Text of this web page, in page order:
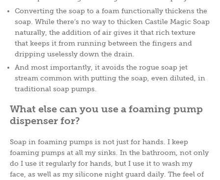
Converting the soap to a foam functionally thickens the
soap. While there’s no way to thicken Castile Magic Soap
naturally, the addition of air gives it that rich texture
that keeps it from running between the fingers and
dripping uselessly down the drain.
And most importantly, it avoids the rogue soap jet
stream common with putting the soap, even diluted, in
traditional soap pumps.
What else can you use a foaming pump
dispenser for?
Soap in foaming pumps is not just for hands. I keep
foaming pumps at all my sinks. In the bathroom, not only
do I use it regularly for hands, but I use it to wash my
face, as well as my silicone night guard daily. The feel of